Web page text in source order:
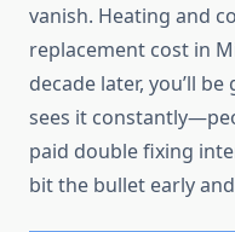
vanish. Heating and
replacement cost in
decade later, you’ll
sees it
paid double fixing
bit the bullet early